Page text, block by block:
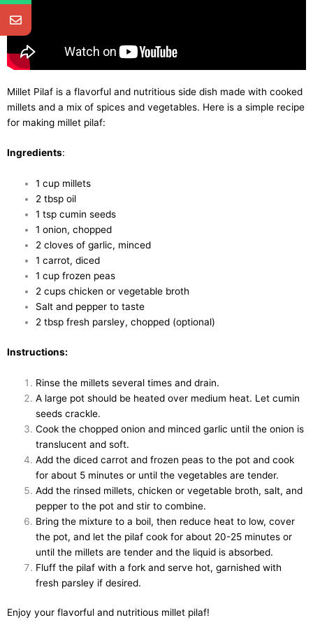
Millet Pilaf is a flavorful and nutritious side dish made with cooked
millets and a mix of spices and vegetables. Here is a simple recipe
for making millet pilaf:
Ingredients:
1 cup millets
2 tbsp oil
1 tsp cumin seeds
1 onion, chopped
2 cloves of garlic, minced
1 carrot, diced
1 cup frozen peas
2 cups chicken or vegetable broth
Salt and pepper to taste
2 tbsp fresh parsley, chopped (optional)
Instructions:
Rinse the millets several times and drain.
A large pot should be heated over medium heat. Let cumin
seeds crackle.
Cook the chopped onion and minced garlic until the onion is
translucent and soft.
Add the diced carrot and frozen peas to the pot and cook
for about 5 minutes or until the vegetables are tender.
Add the rinsed millets, chicken or vegetable broth, salt, and
pepper to the pot and stir to combine.
Bring the mixture to a boil, then reduce heat to low, cover
the pot, and let the pilaf cook for about 20-25 minutes or
until the millets are tender and the liquid is absorbed.
Fluff the pilaf with a fork and serve hot, garnished with
fresh parsley if desired.
Enjoy your flavorful and nutritious millet pilaf!